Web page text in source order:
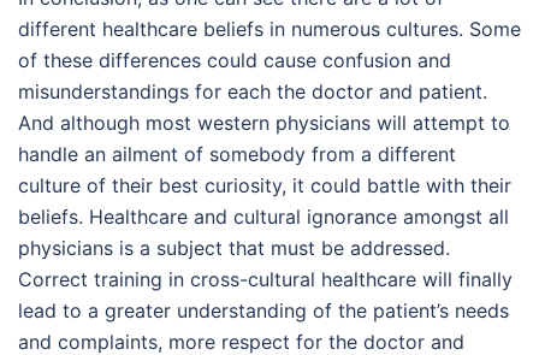
different healthcare beliefs in numerous cultures. Some
of these differences could cause confusion and
misunderstandings for each the doctor and patient.
And although most western physicians will attempt to
handle an ailment of somebody from a different
culture of their best curiosity, it could battle with their
beliefs. Healthcare and cultural ignorance amongst all
physicians is a subject that must be addressed.
Correct training in cross-cultural healthcare will finally
lead to a greater understanding of the patient’s needs
and complaints, more respect for the doctor and